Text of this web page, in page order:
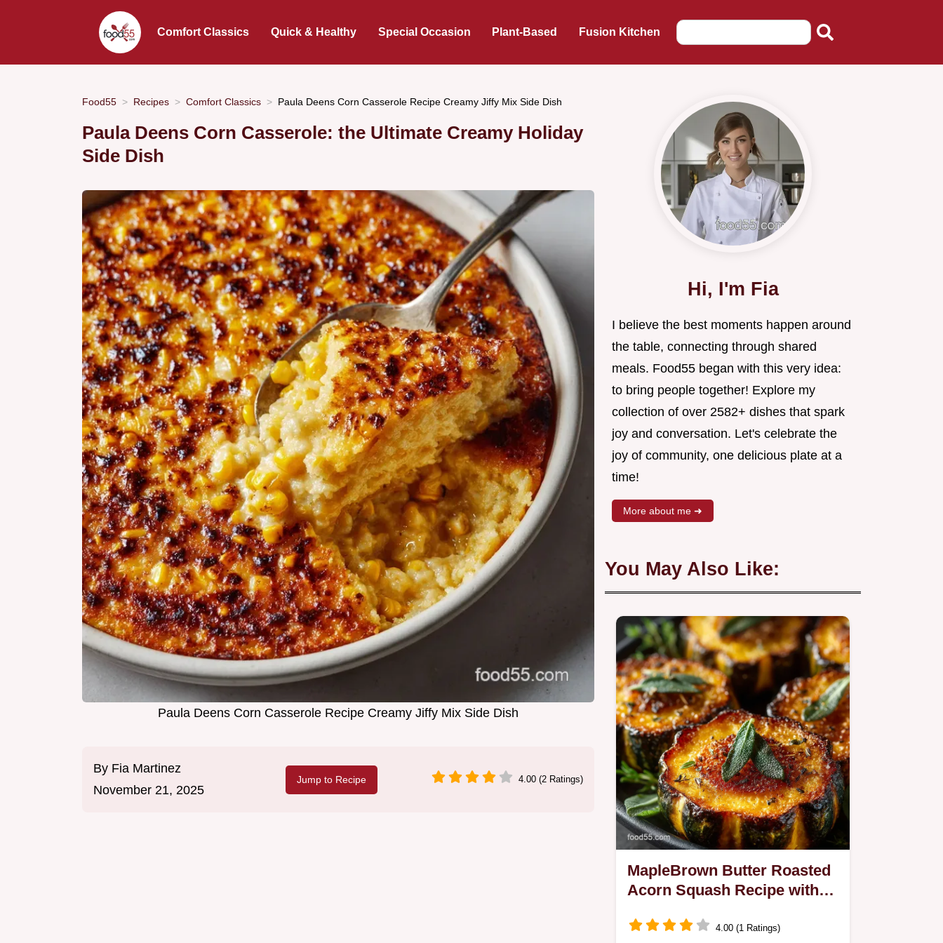
Comfort Classics Quick & Healthy Special Occasion Plant-Based Fusion Kitchen
Food55 Recipes Comfort Classics Paula Deens Corn Casserole Recipe Creamy Jiffy Mix Side Dish
Paula Deens Corn Casserole: the Ultimate Creamy Holiday
Side Dish
Paula Deens Corn Casserole Recipe Creamy Jiffy Mix Side Dish
By Fia Martinez
November 21, 2025
Jump to Recipe 4.00 (2 Ratings)
Hi, I'm Fia
I believe the best moments happen around
the table, connecting through shared
meals. Food55 began with this very idea:
to bring people together! Explore my
collection of over 2582+ dishes that spark
joy and conversation. Let's celebrate the
joy of community, one delicious plate at a
time!
More about me ➜
You May Also Like:
MapleBrown Butter Roasted
Acorn Squash Recipe with
4.00 (1 Ratings)